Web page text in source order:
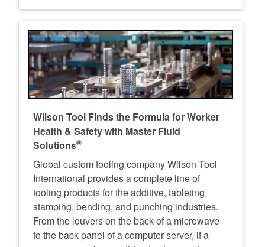
Wilson Tool Finds the Formula for Worker
Health & Safety with Master Fluid
Solutions®
Global custom tooling company Wilson Tool
International provides a complete line of
tooling products for the additive, tableting,
stamping, bending, and punching industries.
From the louvers on the back of a microwave
to the back panel of a computer server, if a